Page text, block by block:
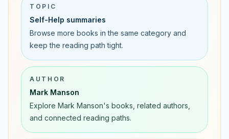
TOPIC
Self-Help summaries
Browse more books in the same category and
keep the reading path tight.
AUTHOR
Mark Manson
Explore Mark Manson's books, related authors,
and connected reading paths.